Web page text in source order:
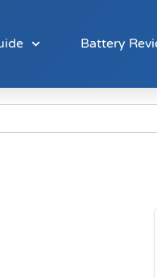
Battery